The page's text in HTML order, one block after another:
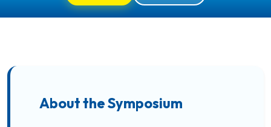
About the Symposium